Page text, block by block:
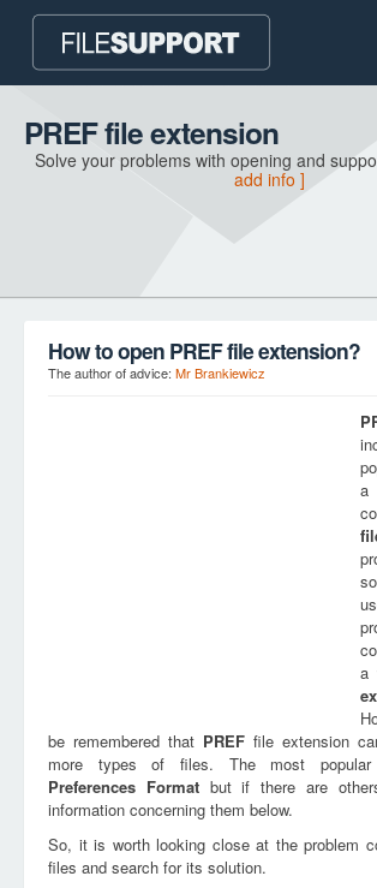
Home page
Contact
PREF file extension
Solve your problems with opening and
add info ]
How to open PREF file extension?
The author of advice: Mr Brankiewicz
a
be remembered that PREF file extension
more types of files. The most
Preferences Formatbut if there are
information concerning them below.
So, it is worth looking close at the problem
files and search for its solution.